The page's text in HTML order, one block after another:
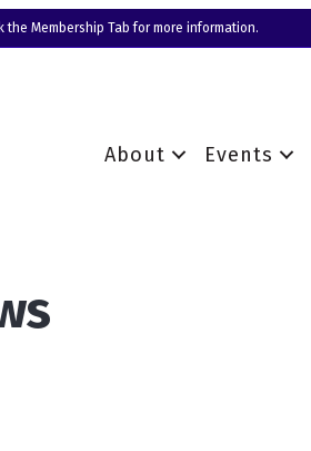
the Membership Tab for more information.
About Events